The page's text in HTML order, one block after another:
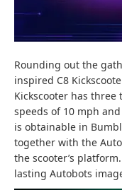
Rounding out the
inspired C8
Kickscooter has
speeds of 10 mph
is obtainable in
together with the
the scooter’s
lasting Autobots